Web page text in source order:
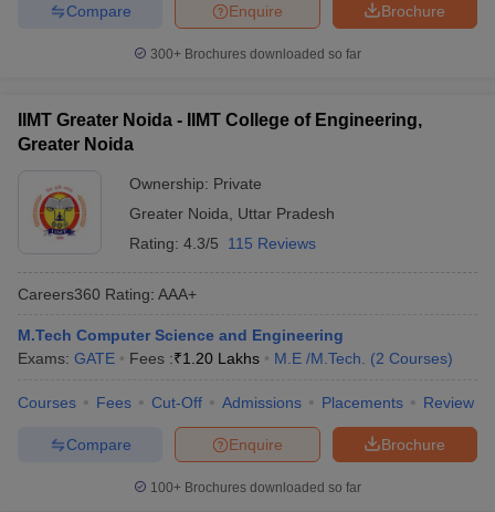
Brochure
Enquire
Compare
300+ Brochures downloaded so far
IIMT Greater Noida - IIMT College of Engineering,
Greater Noida
Ownership: Private
Greater Noida
Uttar Pradesh
Rating: 4.3/5 115 Reviews
Careers360 Rating: AAA+
M.Tech Computer Science and Engineering
Exams: GATE Fees :₹1.20 Lakhs M.E /M.Tech. (2 Courses)
Courses Fees Cut-Off Admissions Placements Review
Brochure
Enquire
Compare
100+ Brochures downloaded so far